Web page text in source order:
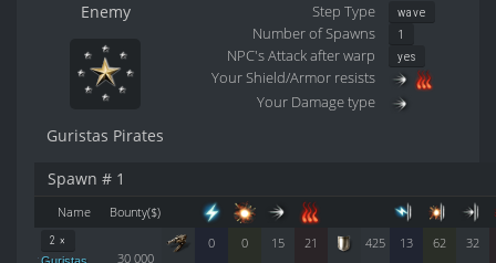
Enemy
Guristas Pirates
Step Type wave
Number of Spawns 1
NPC's Attack after warp yes
Your Shield/Armor resists
Your Damage type
Spawn # 1
Name Bounty($)
2 ×
30 000
0 0 15 21 425 13 62
32